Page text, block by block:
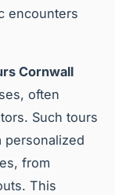
encounters
Cornwall
often
Such tours
personalized
from
This